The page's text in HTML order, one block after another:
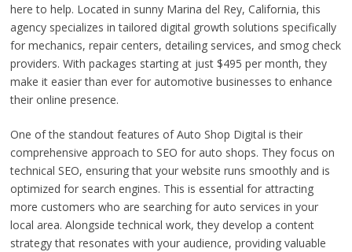
here to help. Located in sunny Marina del Rey, California, this
agency specializes in tailored digital growth solutions specifically
for mechanics, repair centers, detailing services, and smog check
providers. With packages starting at just $495 per month, they
make it easier than ever for automotive businesses to enhance
their online presence.
One of the standout features of Auto Shop Digital is their
comprehensive approach to SEO for auto shops. They focus on
technical SEO, ensuring that your website runs smoothly and is
optimized for search engines. This is essential for attracting
more customers who are searching for auto services in your
local area. Alongside technical work, they develop a content
strategy that resonates with your audience, providing valuable